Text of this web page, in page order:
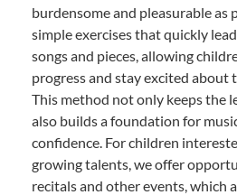
burdensome and pleasurable as
simple exercises that quickly
songs and pieces, allowing
progress and stay excited about
This method not only keeps the
also builds a foundation for
confidence. For children
growing talents, we offer
recitals and other events, which